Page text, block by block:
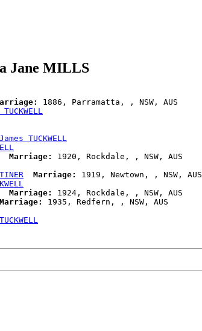
Jane MILLS
1886, Parramatta, , NSW, AUS
TUCKWELL
Marriage:
1920, Rockdale, , NSW, AUS
Marriage:
1919, Newtown, , NSW, AUS
Marriage:
1924, Rockdale, , NSW, AUS
Marriage:
1935, Redfern, , NSW, AUS